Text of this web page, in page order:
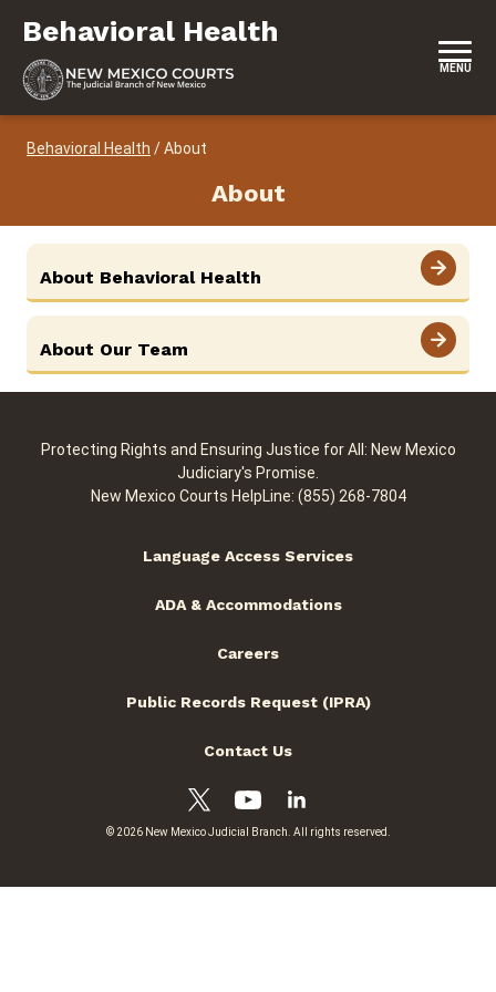
Behavioral Health
Behavioral Health
MENU
Behavioral Health /About
About
About Behavioral Health View More
About Our Team View More
Protecting Rights and Ensuring Justice for All: New Mexico
Judiciary's Promise.
New Mexico Courts HelpLine: (855) 268-7804
Language Access Services
ADA & Accommodations
Careers
Public Records Request (IPRA)
Contact Us
© 2026 New Mexico Judicial Branch. All rights reserved.